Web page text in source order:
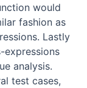
would
fashion as
Lastly
expressions
analysis.
test cases,